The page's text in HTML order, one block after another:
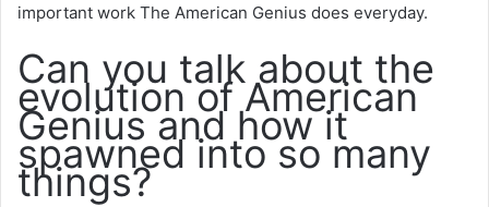
important work The American Genius does everyday.
Can you talk about the
evolution of American
Genius and how it
spawned into so many
things?